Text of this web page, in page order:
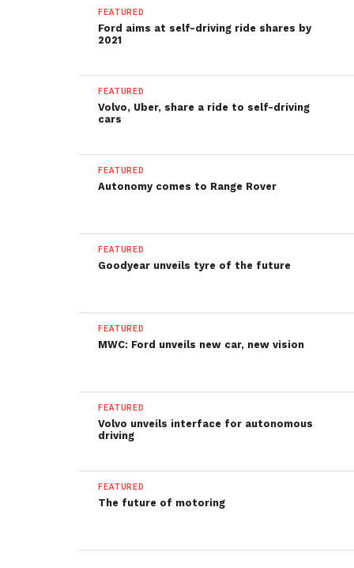
FEATURED
Ford aims at self-driving ride shares by
2021
FEATURED
Volvo, Uber, share a ride to self-driving
cars
FEATURED
Autonomy comes to Range Rover
FEATURED
Goodyear unveils tyre of the future
FEATURED
MWC: Ford unveils new car, new vision
FEATURED
Volvo unveils interface for autonomous
driving
FEATURED
The future of motoring